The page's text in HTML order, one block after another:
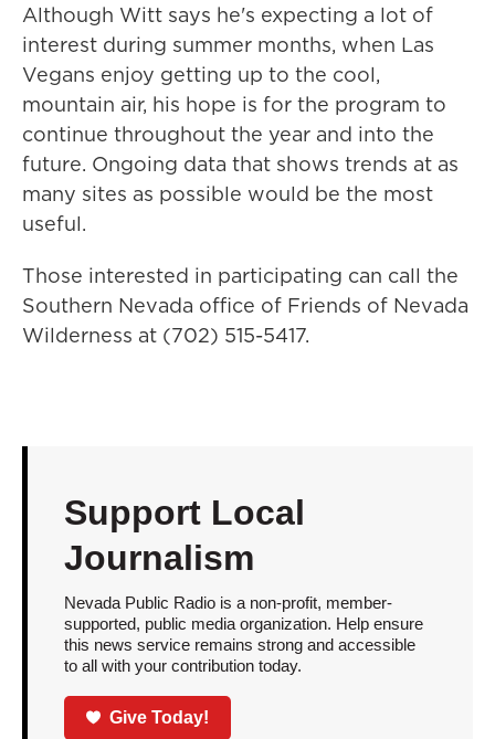
Although Witt says he's expecting a lot of
interest during summer months, when Las
Vegans enjoy getting up to the cool,
mountain air, his hope is for the program to
continue throughout the year and into the
future. Ongoing data that shows trends at as
many sites as possible would be the most
useful.
Those interested in participating can call the
Southern Nevada office of Friends of Nevada
Wilderness at (702) 515-5417.
Support Local
Journalism
Nevada Public Radio is a non-profit, member-
supported, public media organization. Help ensure
this news service remains strong and accessible
to all with your contribution today.
Give Today!